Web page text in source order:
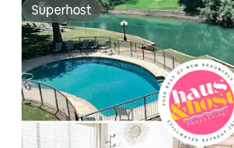
Superhost
Superhost